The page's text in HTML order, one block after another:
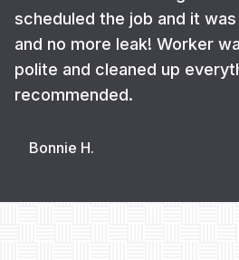
scheduled the job and it
and no more leak! Worker
polite and cleaned up
recommended.
Bonnie H.